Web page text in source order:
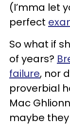
(I’mma let
perfect
So what if
of years?
failure, nor
proverbial
Mac
maybe